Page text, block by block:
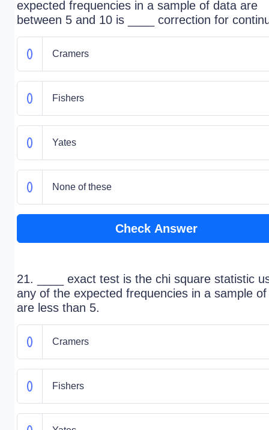
expected frequencies in a sample of data are
between 5 and 10 is ____ correction for
Cramers
Fishers
Yates
None of these
Check Answer
21. ____ exact test is the chi square statistic
any of the expected frequencies in a sample
are less than 5.
Cramers
Fishers